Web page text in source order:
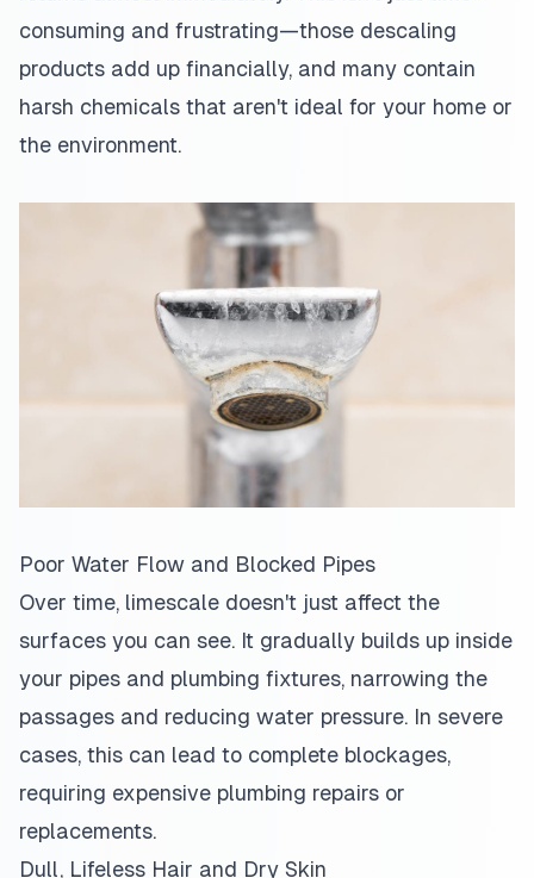
consuming and frustrating—those descaling
products add up financially, and many contain
harsh chemicals that aren't ideal for your home or
the environment.
Poor Water Flow and Blocked Pipes
Over time, limescale doesn't just affect the
surfaces you can see. It gradually builds up inside
your pipes and plumbing fixtures, narrowing the
passages and reducing water pressure. In severe
cases, this can lead to complete blockages,
requiring expensive plumbing repairs or
replacements.
Dull, Lifeless Hair and Dry Skin